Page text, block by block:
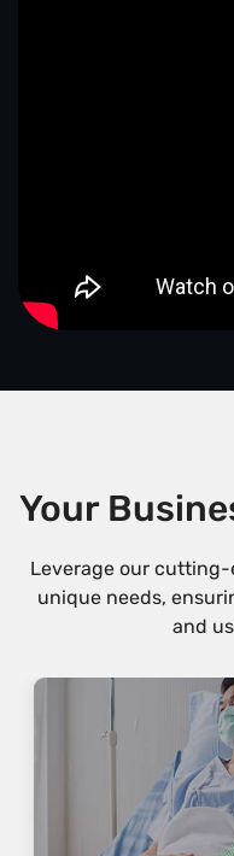
Your
Leverage our cutting-
unique needs,
and